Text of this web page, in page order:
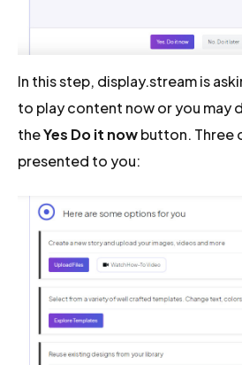
In this step, display.stream is
to play content now or you may
theYes Do it nowbutton. Three
presented to you: